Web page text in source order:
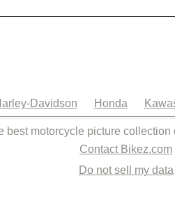
Davidson Honda
best motorcycle picture
Contact Bikez.com
Do not sell my data